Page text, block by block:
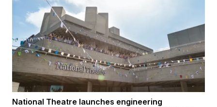
National Theatre launches engineering